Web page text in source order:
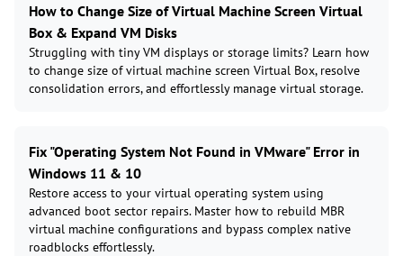
How to Change Size of Virtual Machine Screen Virtual
Box & Expand VM Disks
Struggling with tiny VM displays or storage limits? Learn how
to change size of virtual machine screen Virtual Box, resolve
consolidation errors, and effortlessly manage virtual storage.
Fix "Operating System Not Found in VMware" Error in
Windows 11 & 10
Restore access to your virtual operating system using
advanced boot sector repairs. Master how to rebuild MBR
virtual machine configurations and bypass complex native
roadblocks effortlessly.